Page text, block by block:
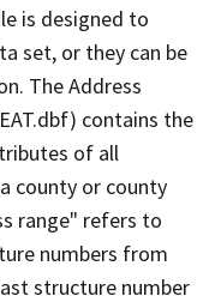
is designed to
set, or they can be
The Address
contains the
of all
county or county
range" refers to
numbers from
structure number